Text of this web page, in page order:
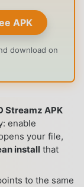
APK
download on
Streamz APK
enable
your file,
install that
to the same